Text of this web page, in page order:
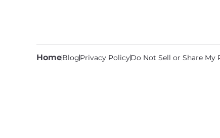
HomeBlogPrivacy PolicyDo Not Sell or Share